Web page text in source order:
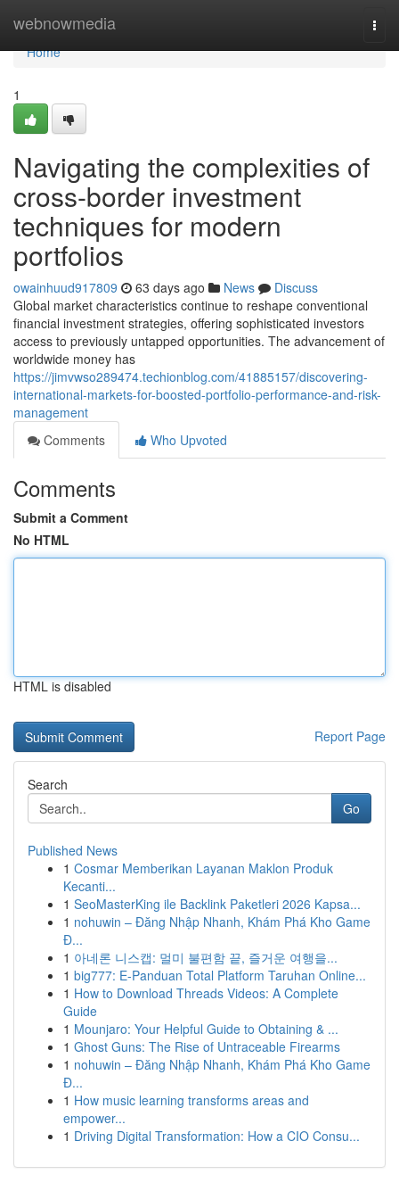
webnowmedia
Home
Home
1
Navigating the complexities of
cross-border investment
techniques for modern
portfolios
owainhuud917809 63 days ago News
Discuss
Global market characteristics continue to reshape conventional
financial investment strategies, offering sophisticated investors
access to previously untapped opportunities. The advancement of
worldwide money has
https://jimvwso289474.techionblog.com/41885157/discovering-
international-markets-for-boosted-portfolio-performance-and-risk-
management
Comments
Who Upvoted
Comments
Submit a Comment
No HTML
HTML is disabled
Report Page
Search
Go
Published News
1 Cosmar Memberikan Layanan Maklon Produk
Kecanti...
1 SeoMasterKing ile Backlink Paketleri 2026 Kapsa...
1 nohuwin – Đăng Nhập Nhanh, Khám Phá Kho Game
Đ...
1 아네론 니스캡: 멀미 불편함 끝, 즐거운 여행을...
1 big777: E-Panduan Total Platform Taruhan Online...
1 How to Download Threads Videos: A Complete
Guide
1 Mounjaro: Your Helpful Guide to Obtaining & ...
1 Ghost Guns: The Rise of Untraceable Firearms
1 nohuwin – Đăng Nhập Nhanh, Khám Phá Kho Game
Đ...
1 How music learning transforms areas and
empower...
1 Driving Digital Transformation: How a CIO Consu...